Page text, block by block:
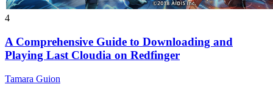
4
A Comprehensive Guide to Downloading and
Playing Last Cloudia on Redfinger
Tamara Guion